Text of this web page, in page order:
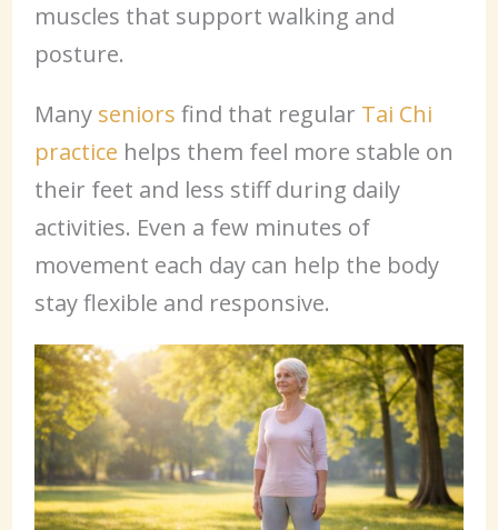
muscles that support walking and
posture.
Many seniors find that regular Tai Chi
practice helps them feel more stable on
their feet and less stiff during daily
activities. Even a few minutes of
movement each day can help the body
stay flexible and responsive.